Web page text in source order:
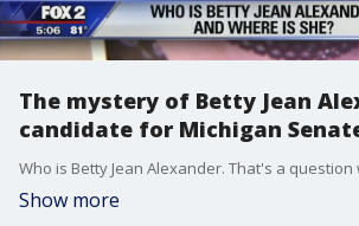
The mystery of Betty Jean
candidate for Michigan
Show more